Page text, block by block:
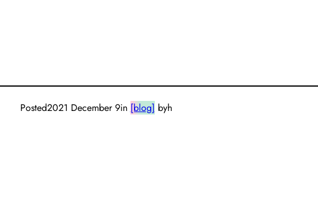
Posted2021 December 9in [blog] byh